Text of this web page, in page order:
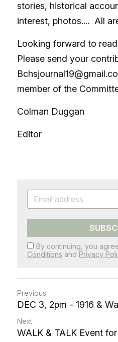
stories, historical
interest, photos....  All
Looking forward to
Please send your
member of the
Colman Duggan
Editor
By continuing, you
Conditions and Privacy
Previous
DEC 3, 2pm - 1916 &
Next
WALK & TALK Event